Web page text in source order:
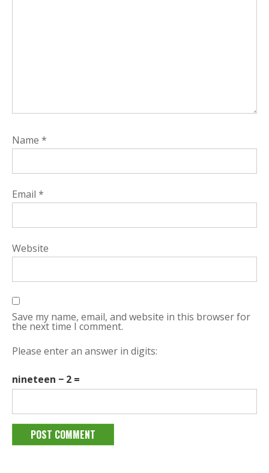
Name *
Email *
Website
Save my name, email, and website in this browser for
the next time I comment.
Please enter an answer in digits:
nineteen − 2 =